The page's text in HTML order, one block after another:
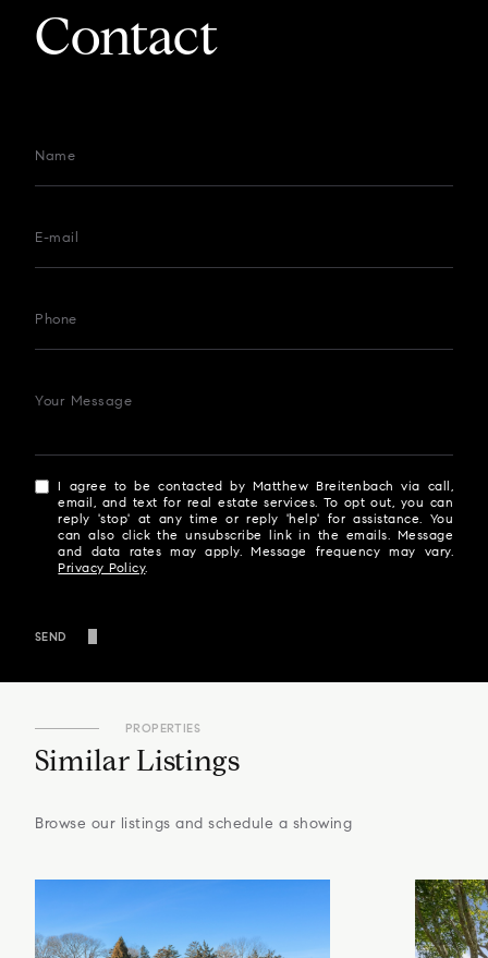
Contact
Name
E-mail
Phone
Your Message
I agree to be contacted by Matthew Breitenbach via call,
email, and text for real estate services. To opt out, you can
reply 'stop' at any time or reply 'help' for assistance. You
can also click the unsubscribe link in the emails. Message
and data rates may apply. Message frequency may vary.
Privacy Policy.
SEND
PROPERTIES
Similar Listings
Browse our listings and schedule a showing